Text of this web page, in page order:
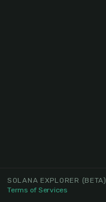
SOLANA EXPLORER (BETA)
Terms of Services